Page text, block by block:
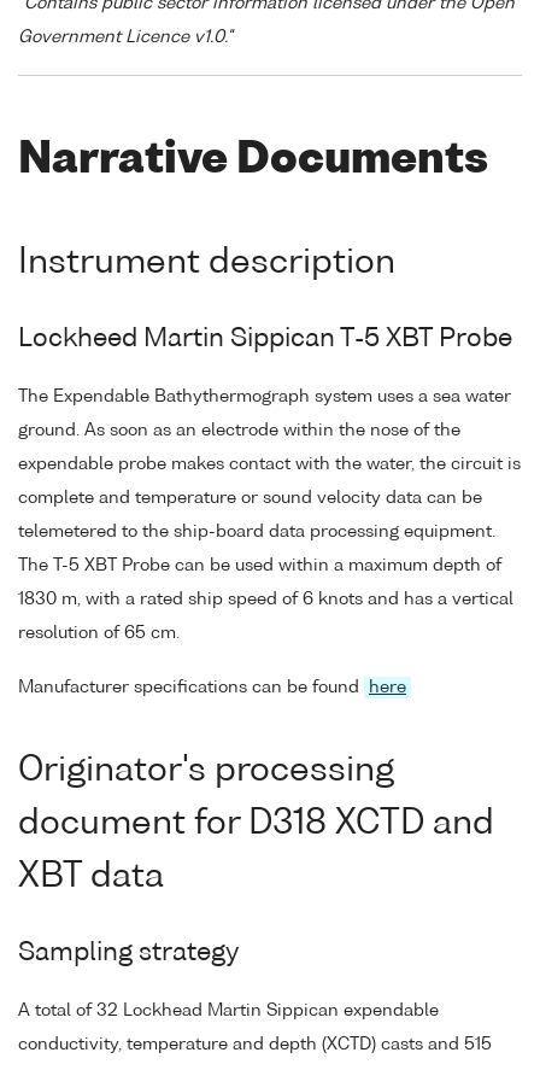
"Contains public sector information licensed under the Open
Government Licence v1.0."
Narrative Documents
Instrument description
Lockheed Martin Sippican T-5 XBT Probe
The Expendable Bathythermograph system uses a sea water
ground. As soon as an electrode within the nose of the
expendable probe makes contact with the water, the circuit is
complete and temperature or sound velocity data can be
telemetered to the ship-board data processing equipment.
The T-5 XBT Probe can be used within a maximum depth of
1830 m, with a rated ship speed of 6 knots and has a vertical
resolution of 65 cm.
Manufacturer specifications can be found here
Originator's processing
document for D318 XCTD and
XBT data
Sampling strategy
A total of 32 Lockhead Martin Sippican expendable
conductivity, temperature and depth (XCTD) casts and 515